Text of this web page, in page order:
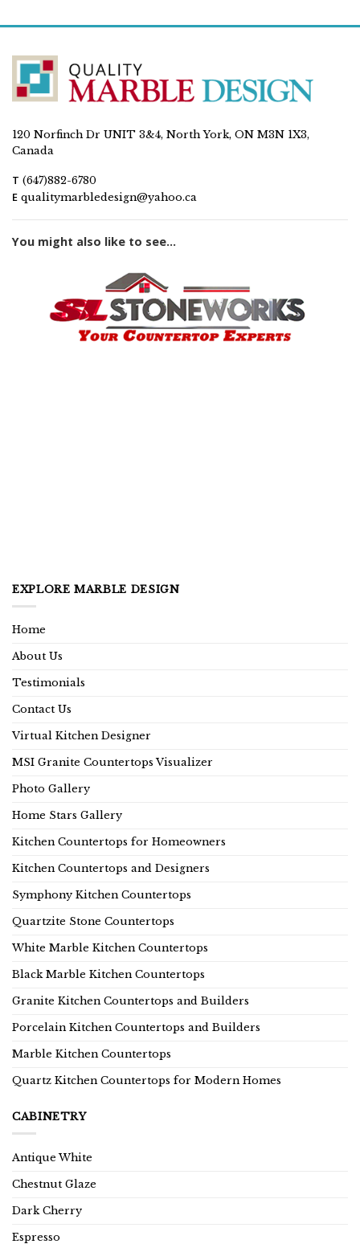
120 Norfinch Dr UNIT 3&4, North York, ON M3N 1X3,
Canada
T (647)882-6780
E qualitymarbledesign@yahoo.ca
You might also like to see...
EXPLORE MARBLE DESIGN
Home
About Us
Testimonials
Contact Us
Virtual Kitchen Designer
MSI Granite Countertops Visualizer
Photo Gallery
Home Stars Gallery
Kitchen Countertops for Homeowners
Kitchen Countertops and Designers
Symphony Kitchen Countertops
Quartzite Stone Countertops
White Marble Kitchen Countertops
Black Marble Kitchen Countertops
Granite Kitchen Countertops and Builders
Porcelain Kitchen Countertops and Builders
Marble Kitchen Countertops
Quartz Kitchen Countertops for Modern Homes
CABINETRY
Antique White
Chestnut Glaze
Dark Cherry
Espresso